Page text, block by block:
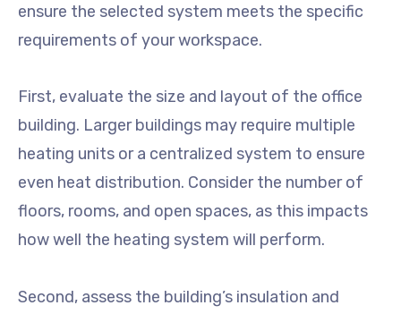
ensure the selected system meets the specific
requirements of your workspace.
First, evaluate the size and layout of the office
building. Larger buildings may require multiple
heating units or a centralized system to ensure
even heat distribution. Consider the number of
floors, rooms, and open spaces, as this impacts
how well the heating system will perform.
Second, assess the building’s insulation and